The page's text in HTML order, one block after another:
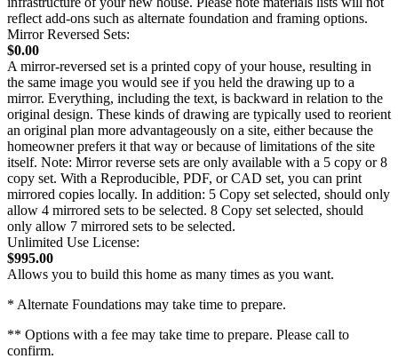
reflect add-ons such as alternate foundation and framing options.
Mirror Reversed Sets:
$0.00
A mirror-reversed set is a printed copy of your house, resulting in
the same image you would see if you held the drawing up to a
mirror. Everything, including the text, is backward in relation to the
original design. These kinds of drawing are typically used to reorient
an original plan more advantageously on a site, either because the
homeowner prefers it that way or because of limitations of the site
itself. Note: Mirror reverse sets are only available with a 5 copy or 8
copy set. With a Reproducible, PDF, or CAD set, you can print
mirrored copies locally. In addition: 5 Copy set selected, should only
allow 4 mirrored sets to be selected. 8 Copy set selected, should
only allow 7 mirrored sets to be selected.
Unlimited Use License:
$995.00
Allows you to build this home as many times as you want.
* Alternate Foundations may take time to prepare.
** Options with a fee may take time to prepare. Please call to
confirm.